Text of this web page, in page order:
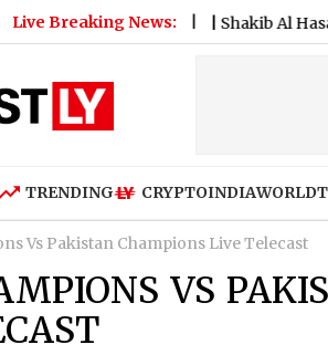
Live Breaking News:
Be Missed’ |Shakib Al Hasan’s
TRENDING CRYPTOINDIAWORLD
Vs Pakistan Champions Live Telecast
VS